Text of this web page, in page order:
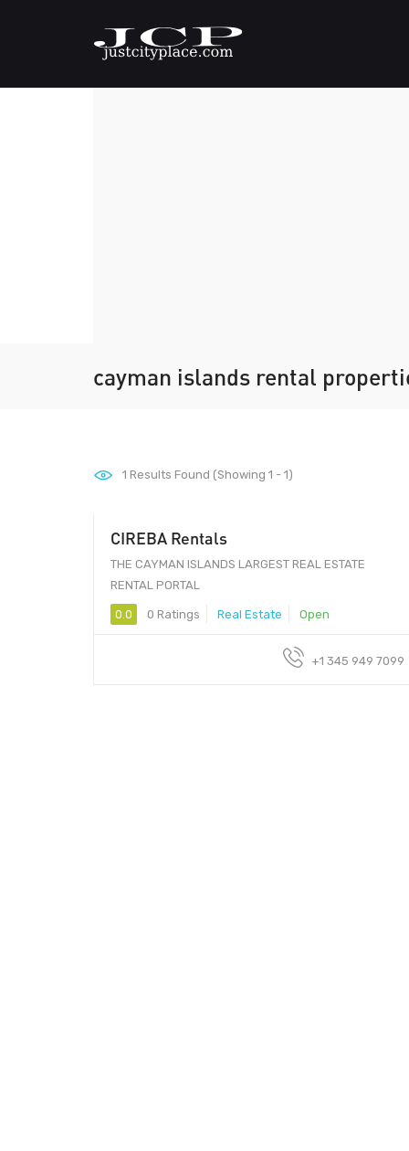
cayman islands rental
1 Results Found (Showing 1 - 1)
CIREBA Rentals
THE CAYMAN ISLANDS LARGEST REAL ESTATE
RENTAL PORTAL
0.0 0 Ratings Real Estate Open
+1 345 949 7099